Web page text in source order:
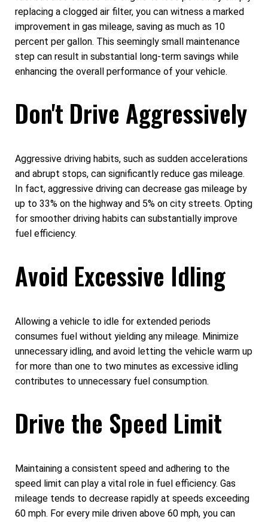
replacing a clogged air filter, you can witness a marked
improvement in gas mileage, saving as much as 10
percent per gallon. This seemingly small maintenance
step can result in substantial long-term savings while
enhancing the overall performance of your vehicle.
Don't Drive Aggressively
Aggressive driving habits, such as sudden accelerations
and abrupt stops, can significantly reduce gas mileage.
In fact, aggressive driving can decrease gas mileage by
up to 33% on the highway and 5% on city streets. Opting
for smoother driving habits can substantially improve
fuel efficiency.
Avoid Excessive Idling
Allowing a vehicle to idle for extended periods
consumes fuel without yielding any mileage. Minimize
unnecessary idling, and avoid letting the vehicle warm up
for more than one to two minutes as excessive idling
contributes to unnecessary fuel consumption.
Drive the Speed Limit
Maintaining a consistent speed and adhering to the
speed limit can play a vital role in fuel efficiency. Gas
mileage tends to decrease rapidly at speeds exceeding
60 mph. For every mile driven above 60 mph, you can